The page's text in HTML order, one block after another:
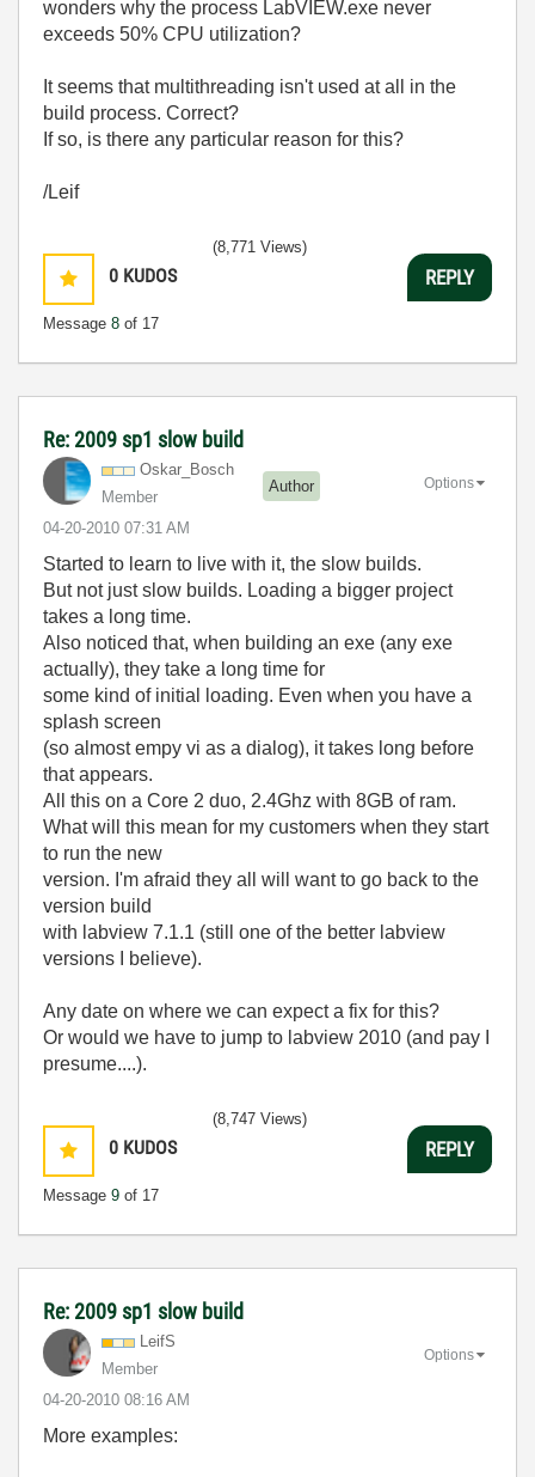
wonders why the process LabVIEW.exe never
exceeds 50% CPU utilization?
It seems that multithreading isn't used at all in the
build process. Correct?
If so, is there any particular reason for this?
/Leif
0 KUDOS
Message 8 of 17
(8,771 Views)
REPLY
Re: 2009 sp1 slow build
Oskar_Bosch
Member
Author
‎04-20-2010 07:31 AM
Options
Started to learn to live with it, the slow builds.
But not just slow builds. Loading a bigger project
takes a long time.
Also noticed that, when building an exe (any exe
actually), they take a long time for
some kind of initial loading. Even when you have a
splash screen
(so almost empy vi as a dialog), it takes long before
that appears.
All this on a Core 2 duo, 2.4Ghz with 8GB of ram.
What will this mean for my customers when they start
to run the new
version. I'm afraid they all will want to go back to the
version build
with labview 7.1.1 (still one of the better labview
versions I believe).
Any date on where we can expect a fix for this?
Or would we have to jump to labview 2010 (and pay I
presume....).
0 KUDOS
Message 9 of 17
(8,747 Views)
REPLY
Re: 2009 sp1 slow build
LeifS
Member
‎04-20-2010 08:16 AM
Options
More examples: